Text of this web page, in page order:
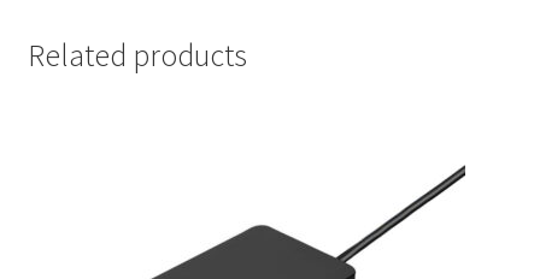
Related products